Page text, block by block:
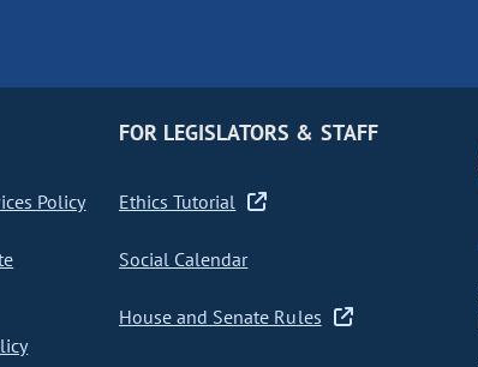
Policy
FOR LEGISLATORS & STAFF
Ethics Tutorial
Social Calendar
House and Senate Rules